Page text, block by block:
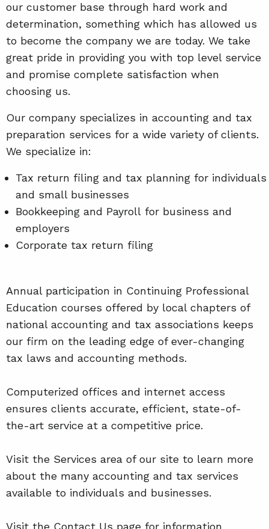
our customer base through hard work and
determination, something which has allowed us
to become the company we are today. We take
great pride in providing you with top level service
and promise complete satisfaction when
choosing us.
Our company specializes in accounting and tax
preparation services for a wide variety of clients.
We specialize in:
Tax return filing and tax planning for individuals
and small businesses
Bookkeeping and Payroll for business and
employers
Corporate tax return filing
Annual participation in Continuing Professional
Education courses offered by local chapters of
national accounting and tax associations keeps
our firm on the leading edge of ever-changing
tax laws and accounting methods.
Computerized offices and internet access
ensures clients accurate, efficient, state-of-
the-art service at a competitive price.
Visit the Services area of our site to learn more
about the many accounting and tax services
available to individuals and businesses.
Visit the Contact Us page for information